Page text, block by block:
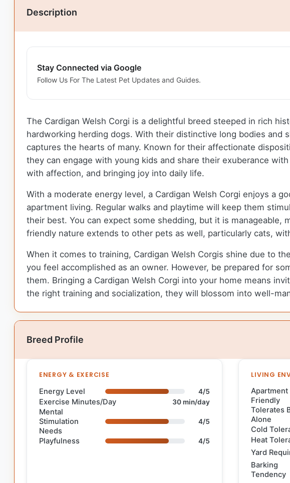
Description
Stay Connected via Google
Follow Us For The Latest Pet Updates and Guides.
The Cardigan Welsh Corgi is a delightful breed steeped in rich
hardworking herding dogs. With their distinctive long bodies
captures the hearts of many. Known for their affectionate
they can engage with young kids and share their exuberance
with affection, and bringing joy into daily life.
With a moderate energy level, a Cardigan Welsh Corgi enjoys a
apartment living. Regular walks and playtime will keep them
their best. You can expect some shedding, but it is
friendly nature extends to other pets as well, particularly cats,
When it comes to training, Cardigan Welsh Corgis shine due to
you feel accomplished as an owner. However, be prepared for
them. Bringing a Cardigan Welsh Corgi into your home means
the right training and socialization, they will blossom into well-
Breed Profile
ENERGY & EXERCISE
Energy Level 4/5
Exercise Minutes/Day 30 min/day
Mental
Stimulation
Needs
4/5
Playfulness 4/5
LIVING
Apartment
Friendly
Tolerates
Alone
Cold
Heat
Yard
Barking
Tendency